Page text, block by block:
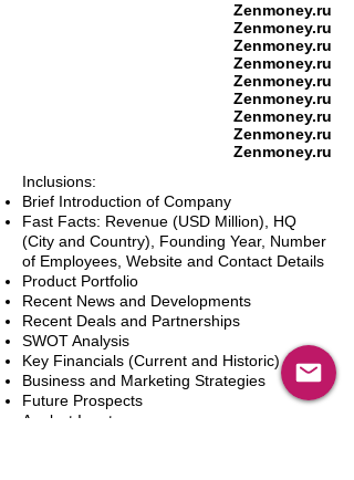
Zenmoney.ru
Zenmoney.ru
Zenmoney.ru
Zenmoney.ru
Zenmoney.ru
Zenmoney.ru
Zenmoney.ru
Zenmoney.ru
Zenmoney.ru
Inclusions:
Brief Introduction of Company
Fast Facts: Revenue (USD Million), HQ
(City and Country), Founding Year, Number
of Employees, Website and Contact Details
Product Portfolio
Recent News and Developments
Recent Deals and Partnerships
SWOT Analysis
Key Financials (Current and Historic)
Business and Marketing Strategies
Future Prospects
Analyst Inputs